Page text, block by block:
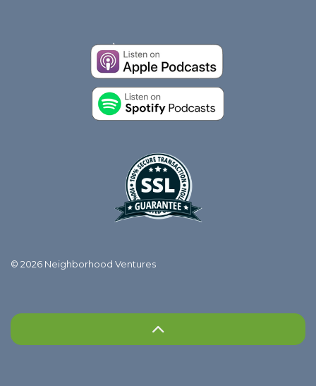
© 2026 Neighborhood Ventures